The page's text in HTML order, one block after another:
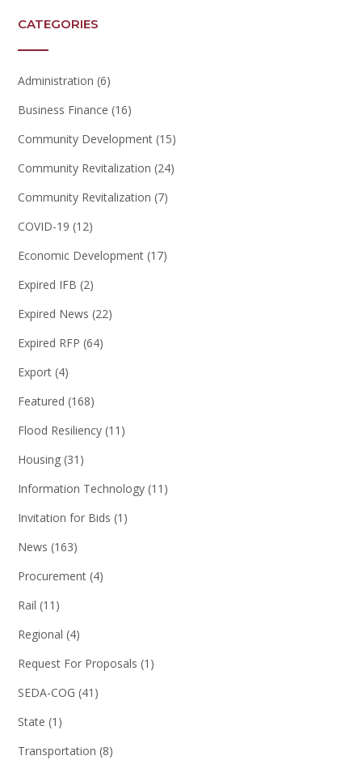
CATEGORIES
Administration (6)
Business Finance (16)
Community Development (15)
Community Revitalization (24)
Community Revitalization (7)
COVID-19 (12)
Economic Development (17)
Expired IFB (2)
Expired News (22)
Expired RFP (64)
Export (4)
Featured (168)
Flood Resiliency (11)
Housing (31)
Information Technology (11)
Invitation for Bids (1)
News (163)
Procurement (4)
Rail (11)
Regional (4)
Request For Proposals (1)
SEDA-COG (41)
State (1)
Transportation (8)